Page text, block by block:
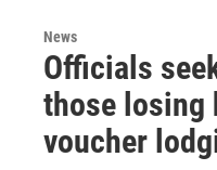
News
Officials
those losing
voucher